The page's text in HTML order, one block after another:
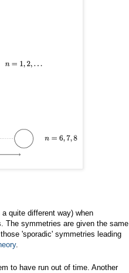
quite different way) when
The symmetries are given the same
'sporadic' symmetries leading
.
to have run out of time. Another